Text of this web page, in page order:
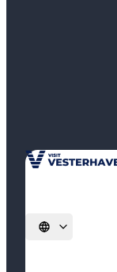
Select language